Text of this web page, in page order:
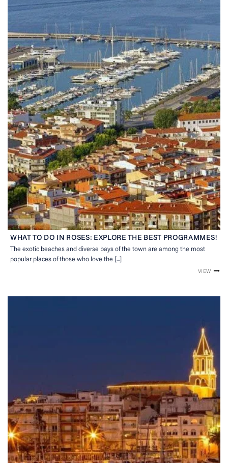
WHAT TO DO IN ROSES: EXPLORE THE BEST PROGRAMMES!
The exotic beaches and diverse bays of the town are among the most
popular places of those who love the [...]
VIEW